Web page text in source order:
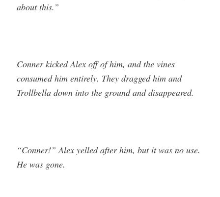
about this.”
Conner kicked Alex off of him, and the vines
consumed him entirely. They dragged him and
Trollbella down into the ground and disappeared.
“Conner!” Alex yelled after him, but it was no use.
He was gone.